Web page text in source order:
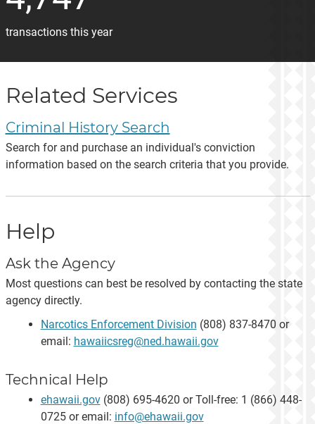
transactions this year
Related Services
Criminal History Search
Search for and purchase an individual's conviction
information based on the search criteria that you provide.
Help
Ask the Agency
Most questions can best be resolved by contacting the state
agency directly.
Narcotics Enforcement Division (808) 837-8470 or
email: hawaiicsreg@ned.hawaii.gov
Technical Help
ehawaii.gov(808) 695-4620 or Toll-free: 1 (866) 448-
0725 or email: info@ehawaii.gov